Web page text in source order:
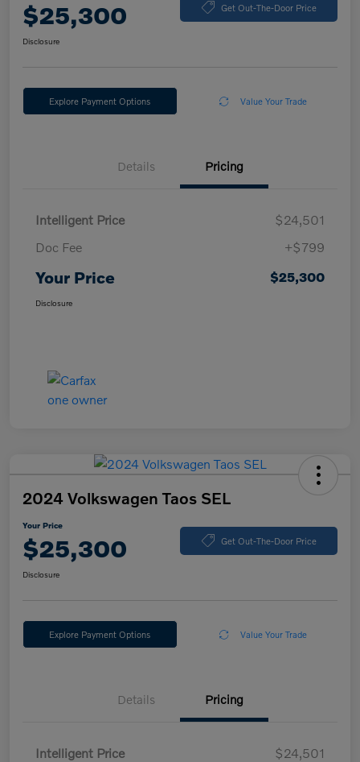
$25,300 Get Out-The-Door Price
Disclosure
Explore Payment Options Value Your Trade
Details Pricing
Intelligent Price
$24,501
Doc Fee
+$799
Your Price $25,300
Disclosure
2024 Volkswagen Taos SEL
Your Price
$25,300 Get Out-The-Door Price
Disclosure
Explore Payment Options Value Your Trade
Details Pricing
Intelligent Price
$24,501